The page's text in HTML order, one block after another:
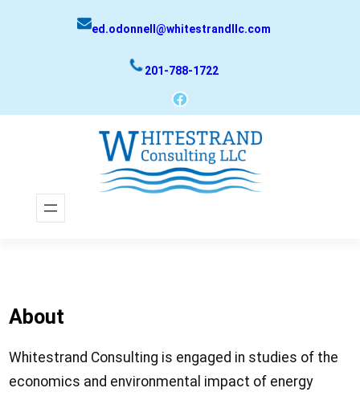
ed.odonnell@whitestrandllc.com
201-788-1722
Facebook
About
Whitestrand Consulting is engaged in studies of the
economics and environmental impact of energy